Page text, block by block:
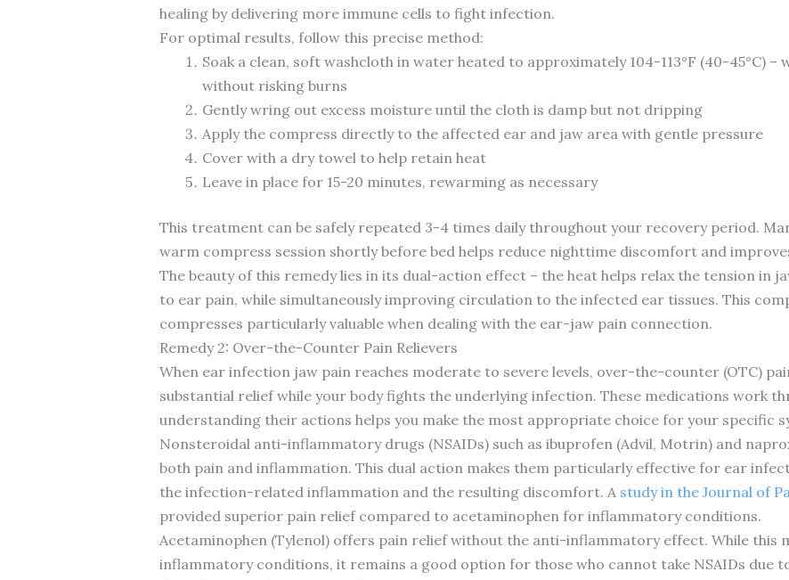
healing by delivering more immune cells to fight infection.
For optimal results, follow this precise method:
Soak a clean, soft washcloth in water heated to approximately 104-113°F (40-45°C)
without risking burns
Gently wring out excess moisture until the cloth is damp but not dripping
Apply the compress directly to the affected ear and jaw area with gentle pressure
Cover with a dry towel to help retain heat
Leave in place for 15-20 minutes, rewarming as necessary
This treatment can be safely repeated 3-4 times daily throughout your recovery period.
warm compress session shortly before bed helps reduce nighttime discomfort and
The beauty of this remedy lies in its dual-action effect – the heat helps relax the tension in
to ear pain, while simultaneously improving circulation to the infected ear tissues. This
compresses particularly valuable when dealing with the ear-jaw pain connection.
Remedy 2: Over-the-Counter Pain Relievers
When ear infection jaw pain reaches moderate to severe levels, over-the-counter (OTC)
substantial relief while your body fights the underlying infection. These medications work
understanding their actions helps you make the most appropriate choice for your specific
Nonsteroidal anti-inflammatory drugs (NSAIDs) such as ibuprofen (Advil, Motrin) and
both pain and inflammation. This dual action makes them particularly effective for ear
the infection-related inflammation and the resulting discomfort. A study in the Journal of
provided superior pain relief compared to acetaminophen for inflammatory conditions.
Acetaminophen (Tylenol) offers pain relief without the anti-inflammatory effect. While this
inflammatory conditions, it remains a good option for those who cannot take NSAIDs due